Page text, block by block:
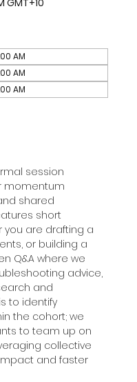
AM
AM
AM
session
momentum
shared
short
are drafting a
or building a
Q&A where we
advice,
and
to identify
the cohort; we
to team up on
collective
and faster